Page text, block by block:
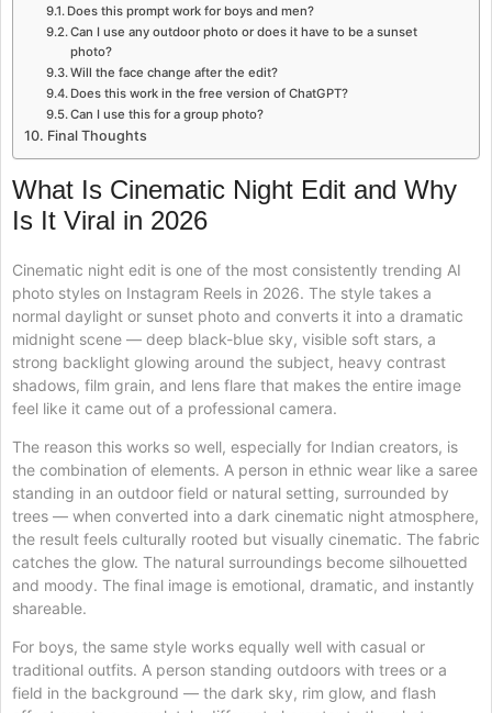
Does this prompt work for boys and men?
Can I use any outdoor photo or does it have to be a sunset
photo?
Will the face change after the edit?
Does this work in the free version of ChatGPT?
Can I use this for a group photo?
Final Thoughts
What Is Cinematic Night Edit and Why
Is It Viral in 2026
Cinematic night edit is one of the most consistently trending AI
photo styles on Instagram Reels in 2026. The style takes a
normal daylight or sunset photo and converts it into a dramatic
midnight scene — deep black-blue sky, visible soft stars, a
strong backlight glowing around the subject, heavy contrast
shadows, film grain, and lens flare that makes the entire image
feel like it came out of a professional camera.
The reason this works so well, especially for Indian creators, is
the combination of elements. A person in ethnic wear like a saree
standing in an outdoor field or natural setting, surrounded by
trees — when converted into a dark cinematic night atmosphere,
the result feels culturally rooted but visually cinematic. The fabric
catches the glow. The natural surroundings become silhouetted
and moody. The final image is emotional, dramatic, and instantly
shareable.
For boys, the same style works equally well with casual or
traditional outfits. A person standing outdoors with trees or a
field in the background — the dark sky, rim glow, and flash